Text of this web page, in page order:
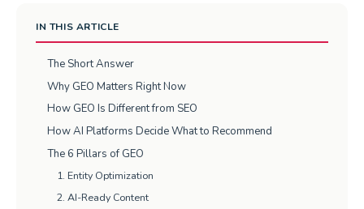
IN THIS ARTICLE
The Short Answer
Why GEO Matters Right Now
How GEO Is Different from SEO
How AI Platforms Decide What to Recommend
The 6 Pillars of GEO
1. Entity Optimization
2. AI-Ready Content